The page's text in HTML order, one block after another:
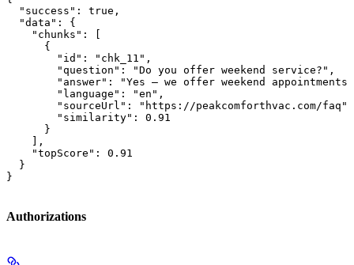
  "success": true,
  "data": {
    "chunks": [
      {
        "id": "chk_11",
        "question": "Do you offer weekend service?",
"answer": "Yes — we offer weekend
        "language": "en",
        "sourceUrl": "https://peakcomforthvac.com/faq",
        "similarity": 0.91
      }
    ],
    "topScore": 0.91
  }
}
Authorizations